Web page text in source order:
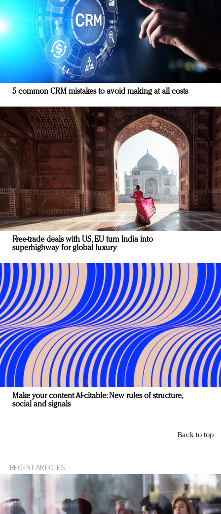
5 common CRM mistakes to avoid making at all costs
Free-trade deals with US, EU turn India into
superhighway for global luxury
Make your content AI-citable: New rules of structure,
social and signals
Back to top
RECENT ARTICLES